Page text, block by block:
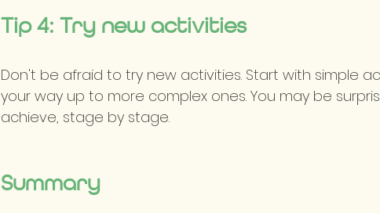
Tip 4: Try new activities
Don't be afraid to try new activities. Start with simple
your way up to more complex ones. You may be
achieve, stage by stage.
Summary